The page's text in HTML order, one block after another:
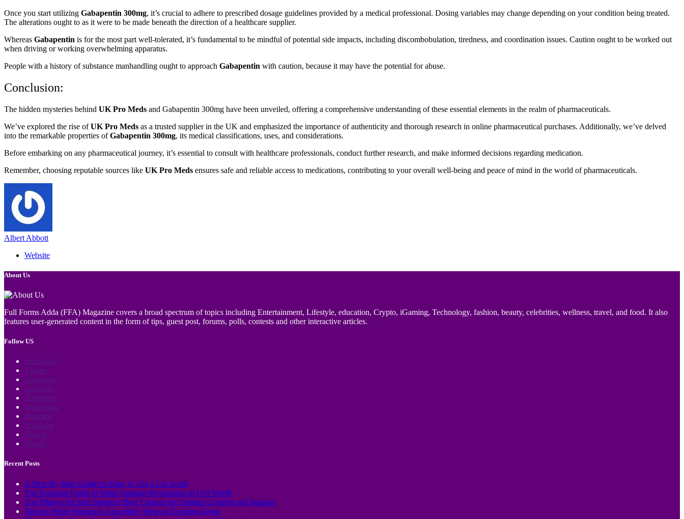
Once you start utilizing Gabapentin 300mg, it’s crucial to adhere to prescribed dosage guidelines provided by a medical professional. Dosing variables may change depending on your condition being treated.
The alterations ought to as it were to be made beneath the direction of a healthcare supplier.
Whereas Gabapentin is for the most part well-tolerated, it’s fundamental to be mindful of potential side impacts, including discombobulation, tiredness, and coordination issues. Caution ought to be worked out
when driving or working overwhelming apparatus.
People with a history of substance manhandling ought to approach Gabapentin with caution, because it may have the potential for abuse.
Conclusion:
The hidden mysteries behind UK Pro Meds and Gabapentin 300mg have been unveiled, offering a comprehensive understanding of these essential elements in the realm of pharmaceuticals.
We’ve explored the rise ofUK Pro Meds as a trusted supplier in the UK and emphasized the importance of authenticity and thorough research in online pharmaceutical purchases. Additionally, we’ve delved
into the remarkable properties ofGabapentin 300mg, its medical classifications, uses, and considerations.
Before embarking on any pharmaceutical journey, it’s essential to consult with healthcare professionals, conduct further research, and make informed decisions regarding medication.
Remember, choosing reputable sources like UK Pro Meds ensures safe and reliable access to medications, contributing to your overall well-being and peace of mind in the world of pharmaceuticals.
Albert Abbott
Website
About Us
Full Forms Adda (FFA) Magazine covers a broad spectrum of topics including Entertainment, Lifestyle, education, Crypto, iGaming, Technology, fashion, beauty, celebrities, wellness, travel, and food. It also
features user-generated content in the form of tips, guest post, forums, polls, contests and other interactive articles.
Follow US
Facebook
Twitter
Instagram
LinkedIn
Telegram
WhatsApp
Pinterest
YouTube
Twitch
Reddit
Recent Posts
A Step-By-Step Guide on How to Use a Lip Scrub
The Essential Guide to Water Damage Restoration in Fort Worth
Top Pillows for Side Sleepers: Best Choices for Optimal Comfort and Support
Tips for Petite Women to Gracefully Wear an Evening Gown